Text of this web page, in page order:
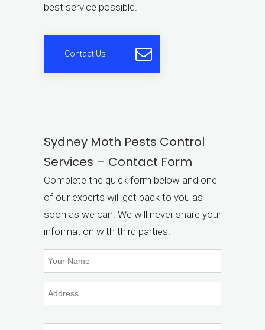
best service possible.
Contact Us
Sydney Moth Pests Control
Services – Contact Form
Complete the quick form below and one
of our experts will get back to you as
soon as we can. We will never share your
information with third parties.